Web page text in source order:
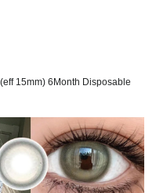
15mm) 6Month Disposable